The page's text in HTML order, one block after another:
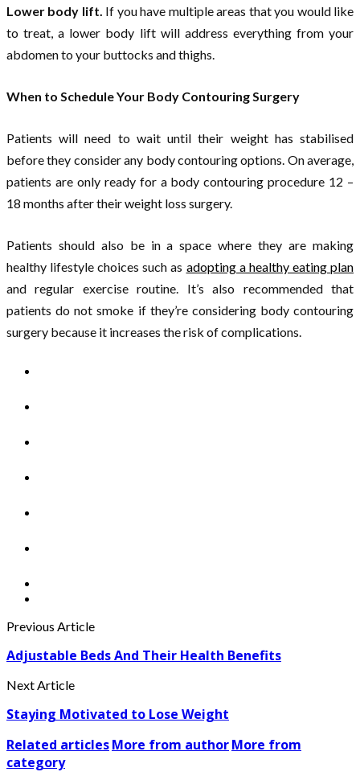
Lower body lift. If you have multiple areas that you would like
to treat, a lower body lift will address everything from your
abdomen to your buttocks and thighs.
When to Schedule Your Body Contouring Surgery
Patients will need to wait until their weight has stabilised
before they consider any body contouring options. On average,
patients are only ready for a body contouring procedure 12 –
18 months after their weight loss surgery.
Patients should also be in a space where they are making
healthy lifestyle choices such as adopting a healthy eating plan
and regular exercise routine. It’s also recommended that
patients do not smoke if they’re considering body contouring
surgery because it increases the risk of complications.
Previous Article
Adjustable Beds And Their Health Benefits
Next Article
Staying Motivated to Lose Weight
Related articlesMore from authorMore from
category